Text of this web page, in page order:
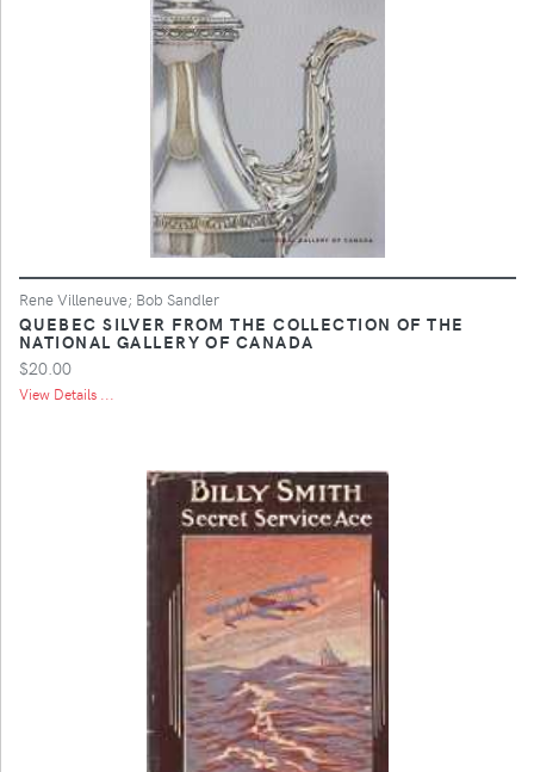
Rene Villeneuve; Bob Sandler
QUEBEC SILVER FROM THE COLLECTION OF THE
NATIONAL GALLERY OF CANADA
$20.00
View Details ...